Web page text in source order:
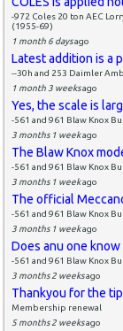
-972 Coles 20 ton AEC
(1955-69)
1 month 6 daysago
Latest addition is a
--30h and 253 Daimler
1 month 3 weeksago
Yes, the scale is
-561 and 961 Blaw Knox
3 months 1 weekago
The Blaw Knox
-561 and 961 Blaw Knox
3 months 1 weekago
The official
-561 and 961 Blaw Knox
3 months 1 weekago
Does anu one
-561 and 961 Blaw Knox
3 months 2 weeksago
Thankyou for the
Membership renewal
5 months 2 weeksago